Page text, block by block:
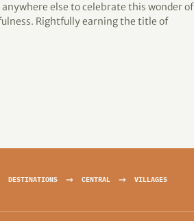
else to celebrate this wonder of
Rightfully earning the title of
DESTINATIONS → CENTRAL → VILLAGES